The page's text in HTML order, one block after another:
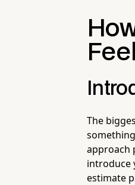
The
approach
introduce
estimate